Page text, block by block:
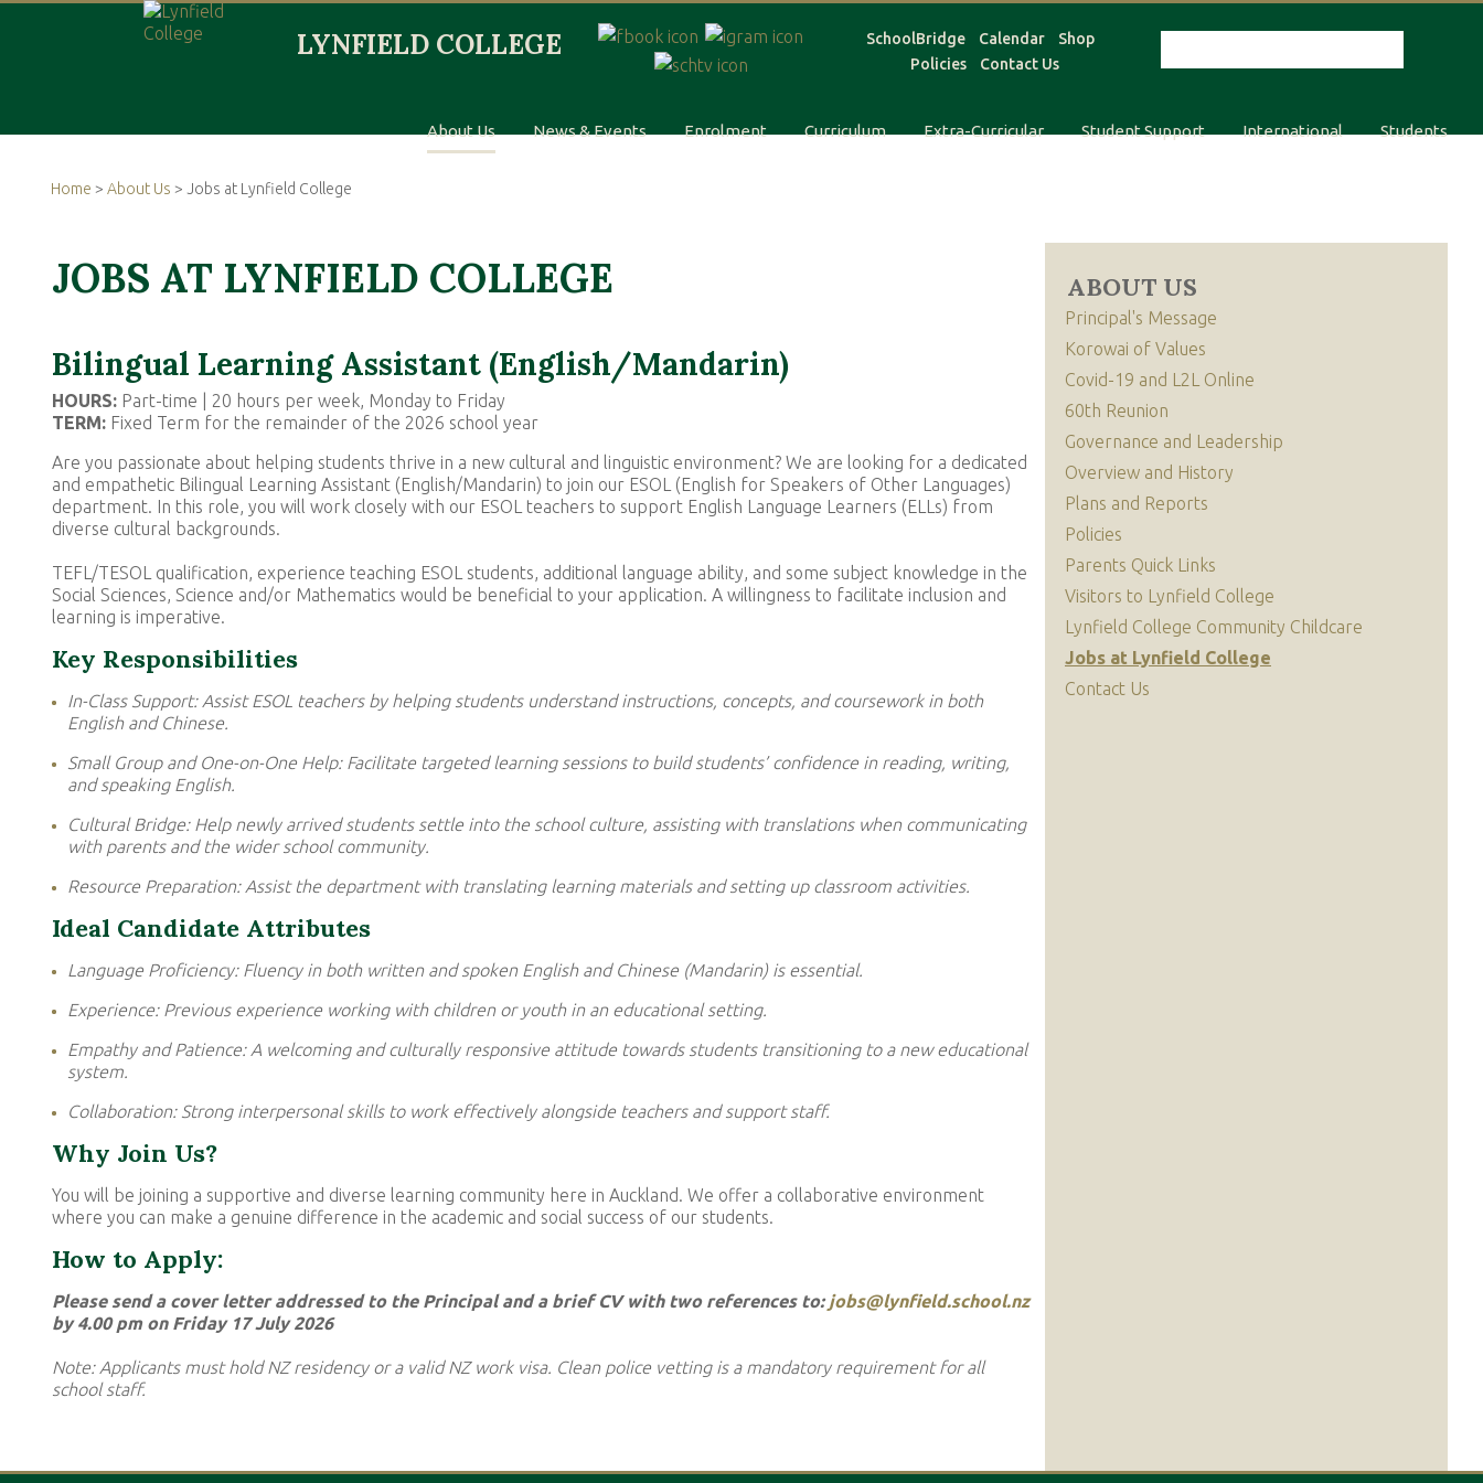
SchoolBridge Calendar
Shop
Policies
Contact Us
About Us News & Events Enrolment Curriculum Extra-Curricular Student Support International Students
Home > About Us > Jobs at Lynfield College
JOBS AT LYNFIELD COLLEGE
Bilingual Learning Assistant (English/Mandarin)
HOURS: Part-time | 20 hours per week, Monday to Friday
TERM: Fixed Term for the remainder of the 2026 school year
Are you passionate about helping students thrive in a new cultural and linguistic environment? We are looking for a dedicated
and empathetic Bilingual Learning Assistant (English/Mandarin) to join our ESOL (English for Speakers of Other Languages)
department. In this role, you will work closely with our ESOL teachers to support English Language Learners (ELLs) from
diverse cultural backgrounds.
TEFL/TESOL qualification, experience teaching ESOL students, additional language ability, and some subject knowledge in the
Social Sciences, Science and/or Mathematics would be beneficial to your application. A willingness to facilitate inclusion and
learning is imperative.
Key Responsibilities
In-Class Support: Assist ESOL teachers by helping students understand instructions, concepts, and coursework in both
English and Chinese.
Small Group and One-on-One Help: Facilitate targeted learning sessions to build students’ confidence in reading, writing,
and speaking English.
Cultural Bridge: Help newly arrived students settle into the school culture, assisting with translations when communicating
with parents and the wider school community.
Resource Preparation: Assist the department with translating learning materials and setting up classroom activities.
Ideal Candidate Attributes
Language Proficiency: Fluency in both written and spoken English and Chinese (Mandarin) is essential.
Experience: Previous experience working with children or youth in an educational setting.
Empathy and Patience: A welcoming and culturally responsive attitude towards students transitioning to a new educational
system.
Collaboration: Strong interpersonal skills to work effectively alongside teachers and support staff.
Why Join Us?
You will be joining a supportive and diverse learning community here in Auckland. We offer a collaborative environment
where you can make a genuine difference in the academic and social success of our students.
How to Apply:
Please send a cover letter addressed to the Principal and a brief CV with two references to:jobs@lynfield.school.nz
by 4.00 pm on Friday 17 July 2026
Note: Applicants must hold NZ residency or a valid NZ work visa. Clean police vetting is a mandatory requirement for all
school staff.
ABOUT US
Principal's Message
Korowai of Values
Covid-19 and L2L Online
60th Reunion
Governance and Leadership
Overview and History
Plans and Reports
Policies
Parents Quick Links
Visitors to Lynfield College
Lynfield College Community Childcare
Jobs at Lynfield College
Contact Us